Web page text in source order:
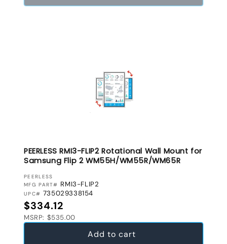
PEERLESS RMI3-FLIP2 Rotational Wall Mount for
Samsung Flip 2 WM55H/WM55R/WM65R
VENDOR:
PEERLESS
MFG PART# RMI3-FLIP2
UPC# 735029338154
Regular price
$334.12
MSRP: $535.00
Add to cart